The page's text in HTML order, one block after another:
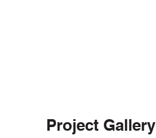
Project Gallery